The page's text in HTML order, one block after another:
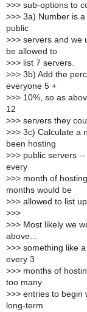
>>> sub-options to
>>> 3a) Number is
public
>>> servers and we
be allowed to
>>> list 7 servers.
>>> 3b) Add the
everyone 5 +
>>> 10%, so as
12
>>> servers they
>>> 3c) Calculate a
been hosting
>>> public servers
every
>>> month of
months would be
>>> allowed to list
>>>
>>> Most likely we
above...
>>> something like
every 3
>>> months of
too many
>>> entries to begin
long-term